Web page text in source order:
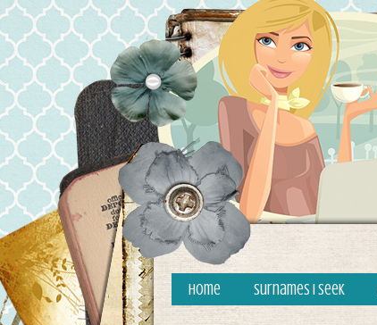
Home Surnames I Seek